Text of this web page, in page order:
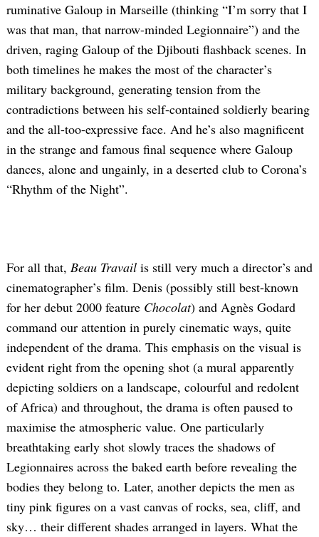
ruminative Galoup in Marseille (thinking “I’m sorry that I
was that man, that narrow-minded Legionnaire”) and the
driven, raging Galoup of the Djibouti flashback scenes. In
both timelines he makes the most of the character’s
military background, generating tension from the
contradictions between his self-contained soldierly bearing
and the all-too-expressive face. And he’s also magnificent
in the strange and famous final sequence where Galoup
dances, alone and ungainly, in a deserted club to Corona’s
“Rhythm of the Night”.
For all that, Beau Travail is still very much a director’s and
cinematographer’s film. Denis (possibly still best-known
for her debut 2000 feature Chocolat) and Agnès Godard
command our attention in purely cinematic ways, quite
independent of the drama. This emphasis on the visual is
evident right from the opening shot (a mural apparently
depicting soldiers on a landscape, colourful and redolent
of Africa) and throughout, the drama is often paused to
maximise the atmospheric value. One particularly
breathtaking early shot slowly traces the shadows of
Legionnaires across the baked earth before revealing the
bodies they belong to. Later, another depicts the men as
tiny pink figures on a vast canvas of rocks, sea, cliff, and
sky… their different shades arranged in layers. What the